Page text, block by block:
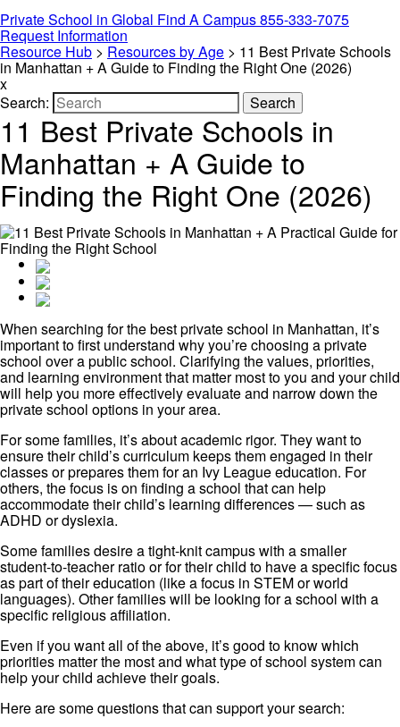
Private School in Global Find A Campus855-333-7075
Request Information
Resource Hub > Resources by Age > 11 Best Private Schools
in Manhattan + A Guide to Finding the Right One (2026)
x
Search:
Search
11 Best Private Schools in
Manhattan + A Guide to
Finding the Right One (2026)
When searching for the best private school in Manhattan, it’s
important to first understand why you’re choosing a private
school over a public school. Clarifying the values, priorities,
and learning environment that matter most to you and your child
will help you more effectively evaluate and narrow down the
private school options in your area.
For some families, it’s about academic rigor. They want to
ensure their child’s curriculum keeps them engaged in their
classes or prepares them for an Ivy League education. For
others, the focus is on finding a school that can help
accommodate their child’s learning differences — such as
ADHD or dyslexia.
Some families desire a tight-knit campus with a smaller
student-to-teacher ratio or for their child to have a specific focus
as part of their education (like a focus in STEM or world
languages). Other families will be looking for a school with a
specific religious affiliation.
Even if you want all of the above, it’s good to know which
priorities matter the most and what type of school system can
help your child achieve their goals.
Here are some questions that can support your search: